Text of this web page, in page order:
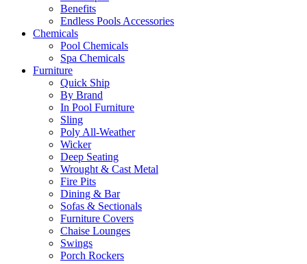
Benefits
Endless Pools Accessories
Chemicals
Pool Chemicals
Spa Chemicals
Furniture
Quick Ship
By Brand
In Pool Furniture
Sling
Poly All-Weather
Wicker
Deep Seating
Wrought & Cast Metal
Fire Pits
Dining & Bar
Sofas & Sectionals
Furniture Covers
Chaise Lounges
Swings
Porch Rockers